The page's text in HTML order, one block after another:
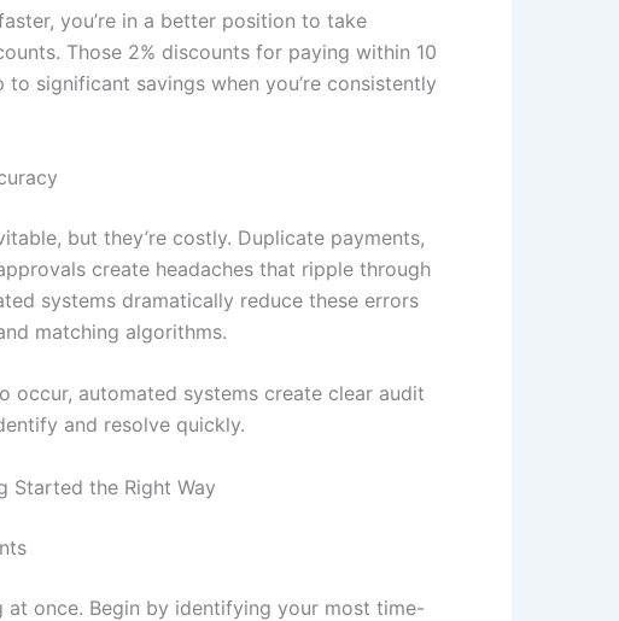
you’re in a better position to take
Those 2% discounts for paying within 10
significant savings when you’re consistently
but they’re costly. Duplicate payments,
create headaches that ripple through
systems dramatically reduce these errors
matching algorithms.
occur, automated systems create clear audit
and resolve quickly.
Started the Right Way
at once. Begin by identifying your most time-